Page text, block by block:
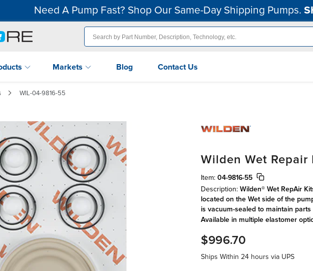
Need A Pump Fast? Shop Our Same-Day Shipping Pumps.
Markets Blog Contact Us
WIL-04-9816-55
Wilden Wet Repair
Item: 04-9816-55
Description: Wilden® Wet RepAir
located on the Wet side of the
is vacuum-sealed to maintain
Available in multiple elastomer
$996.70
Ships Within 24 hours via UPS